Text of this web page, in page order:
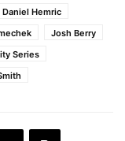
Daniel Hemric
Josh Berry
Series